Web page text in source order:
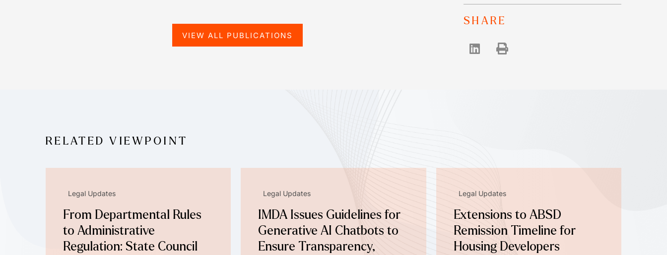
VIEW ALL PUBLICATIONS
SHARE
RELATED VIEWPOINT
Legal Updates
From Departmental Rules
to Administrative
Regulation: State Council
Legal Updates
IMDA Issues Guidelines for
Generative AI Chatbots to
Ensure Transparency,
Legal Updates
Extensions to ABSD
Remission Timeline for
Housing Developers